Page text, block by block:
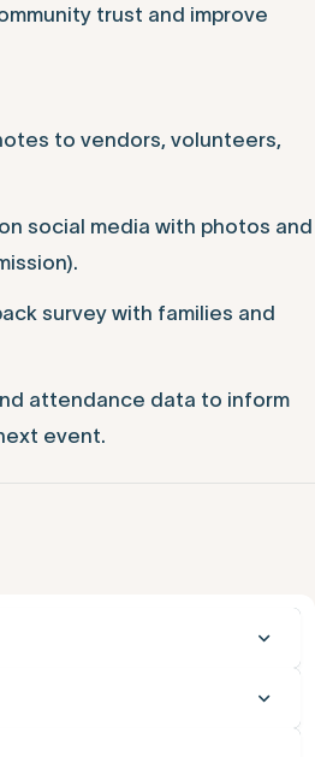
trust and improve
to vendors, volunteers,
social media with photos and
survey with families and
attendance data to inform
event.